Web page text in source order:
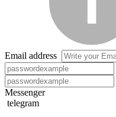
Email address
Messenger
telegram